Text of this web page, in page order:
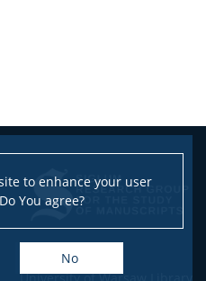
to enhance your user
You agree?
No